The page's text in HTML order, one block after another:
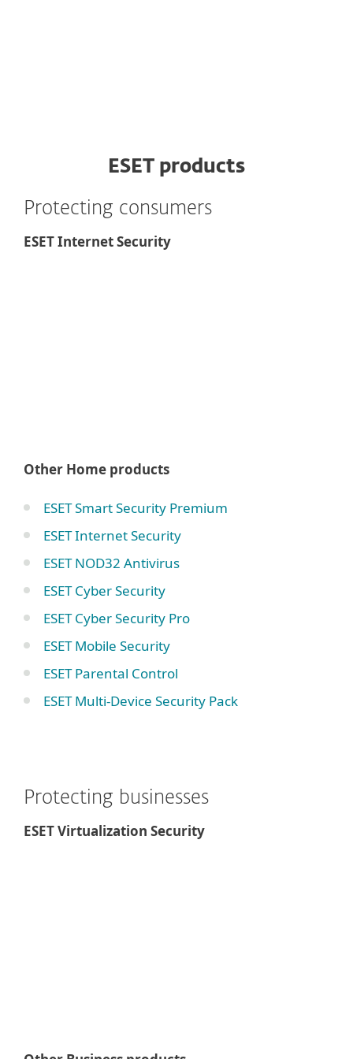
ESET products
Protecting consumers
ESET Internet Security
Other Home products
ESET Smart Security Premium
ESET Internet Security
ESET NOD32 Antivirus
ESET Cyber Security
ESET Cyber Security Pro
ESET Mobile Security
ESET Parental Control
ESET Multi-Device Security Pack
Protecting businesses
ESET Virtualization Security